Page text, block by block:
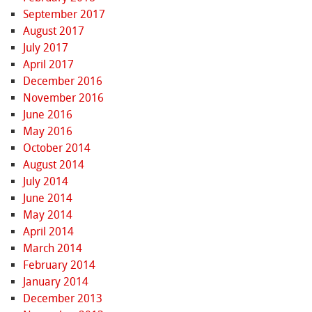
September 2017
August 2017
July 2017
April 2017
December 2016
November 2016
June 2016
May 2016
October 2014
August 2014
July 2014
June 2014
May 2014
April 2014
March 2014
February 2014
January 2014
December 2013